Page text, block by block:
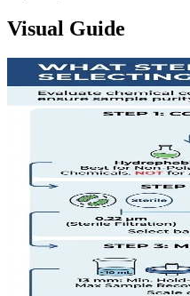
Visual Guide